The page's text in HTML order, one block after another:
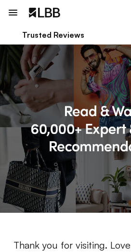
Trusted Reviews
Thank you for visiting.